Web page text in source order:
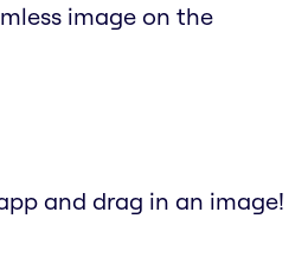
image on the
and drag in an image!